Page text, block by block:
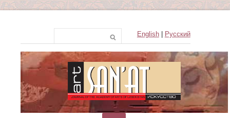
English| Русский